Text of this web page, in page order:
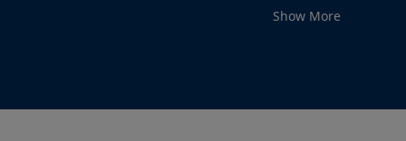
customers regarding their interest in
preferences” for this, which it defines
Show More